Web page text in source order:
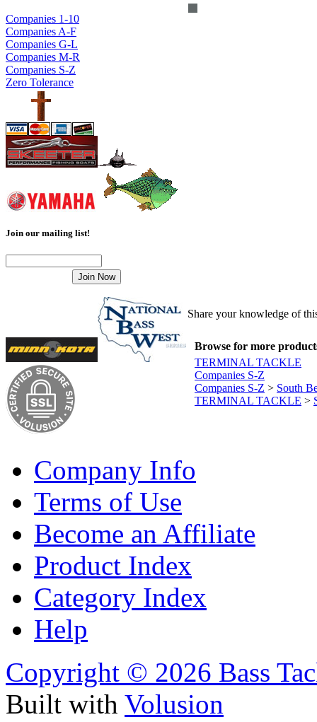
Companies 1-10
Companies A-F
Companies G-L
Companies M-R
Companies S-Z
Zero Tolerance
Join our mailing list!
Share your knowledge of
Browse for more
TERMINAL TACKLE
Companies S-Z
Companies S-Z > South
TERMINAL TACKLE >
Company Info
Terms of Use
Become an Affiliate
Product Index
Category Index
Help
Copyright © 2026 Bass
Built with Volusion